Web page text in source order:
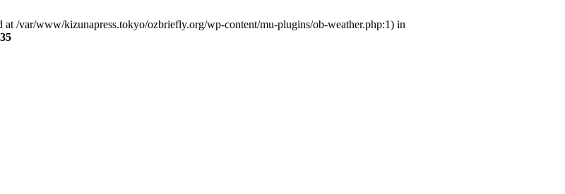
/var/www/kizunapress.tokyo/ozbriefly.org/wp-content/mu-plugins/ob-weather.php:1) in